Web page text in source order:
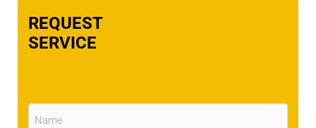
REQUEST
SERVICE
Name